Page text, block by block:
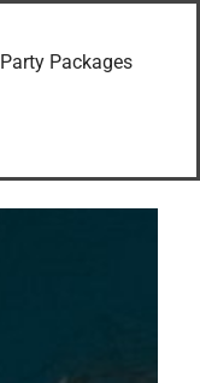
Packages